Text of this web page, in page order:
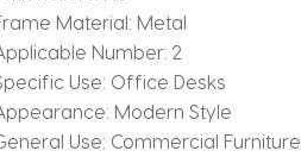
Material: Metal
Number:2
Use: Office Desks
Modern Style
Use: Commercial Furniture